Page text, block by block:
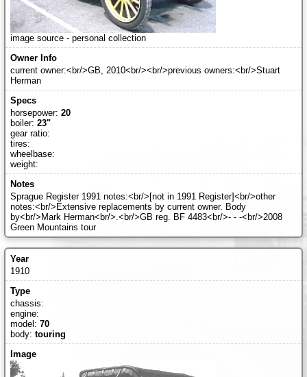
image source - personal collection
current owner:<br/>GB, 2010<br/><br/>previous owners:<br/>Stuart
Herman
horsepower: 20
boiler: 23"
gear ratio:
tires:
wheelbase:
weight:
Sprague Register 1991 notes:<br/>[not in 1991 Register]<br/>other
notes:<br/>Extensive replacements by current owner. Body
by<br/>Mark Herman<br/>.<br/>GB reg. BF 4483<br/>- - -<br/>2008
Green Mountains tour
1910
chassis:
engine:
model: 70
body: touring